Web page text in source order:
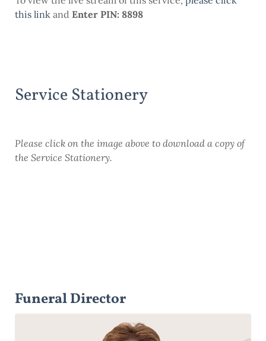
this link and Enter PIN: 8898
Service Stationery
Please click on the image above to download a copy of
the Service Stationery.
Funeral Director